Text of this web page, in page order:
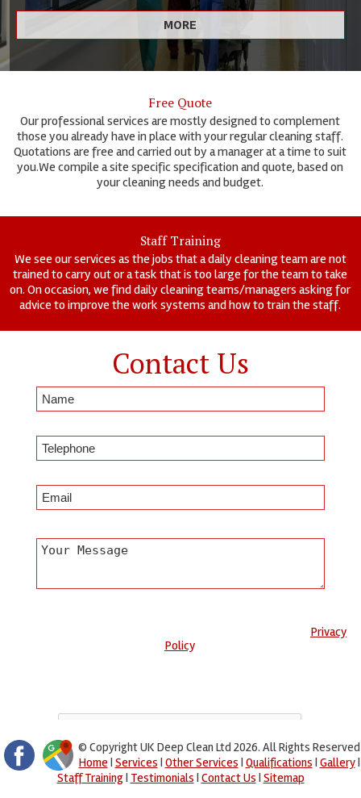
Free Quote
Our professional services are mostly designed to complement
those you already have in place with your regular cleaning staff.
Quotations are free and carried out by a manager at a time to suit
you.We compile a site specific specification and quote, based on
your cleaning needs and budget.
Staff Training
We see our services as the jobs that a daily cleaning team are not
trained to carry out or a task that is too large for the team to take
on. On occasion, we find daily cleaning teams/managers asking for
advice to improve the work systems and how to train the staff.
Contact Us
Privacy
Policy.
© Copyright UK Deep Clean Ltd 2026. All Rights Reserved
Home | Services | Other Services | Qualifications | Gallery|
Staff Training| Testimonials | Contact Us | Sitemap